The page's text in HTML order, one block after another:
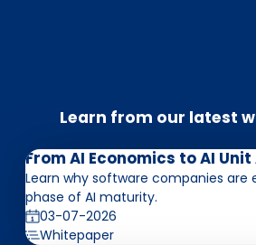
Learn from our latest
From AI Economics to AI
Learn why software companies are
phase of AI maturity.
03-07-2026
Whitepaper